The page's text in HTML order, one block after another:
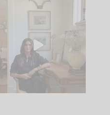
Well, this was fun!!
For those of you who
23